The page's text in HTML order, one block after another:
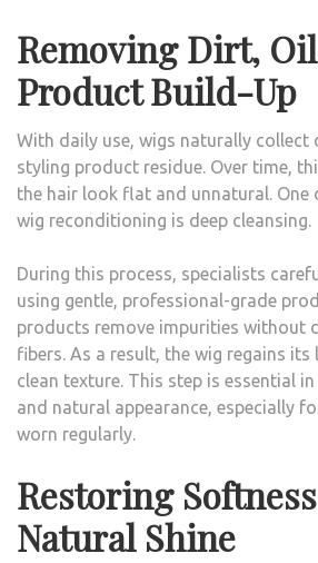
Removing Dirt,
Product Build-Up
With daily use, wigs naturally collect
styling product residue. Over time,
the hair look flat and unnatural. One
wig reconditioning is deep cleansing.
During this process, specialists
using gentle, professional-grade
products remove impurities without
fibers. As a result, the wig regains its
clean texture. This step is essential
and natural appearance, especially
worn regularly.
Restoring
Natural Shine